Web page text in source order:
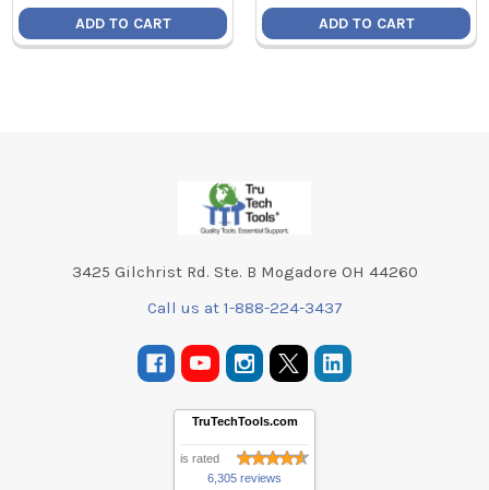
ADD TO CART ADD TO CART
3425 Gilchrist Rd. Ste. B Mogadore OH 44260
Call us at 1-888-224-3437
TruTechTools.com
is rated
6,305 reviews